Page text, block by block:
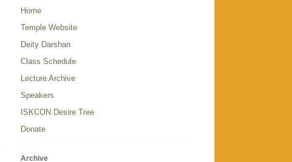
Home
Temple Website
Deity Darshan
Class Schedule
Lecture Archive
Speakers
ISKCON Desire Tree
Donate
Archive